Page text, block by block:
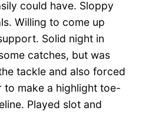
could have. Sloppy
Willing to come up
Solid night in
catches, but was
tackle and also forced
to make a highlight toe-
Played slot and